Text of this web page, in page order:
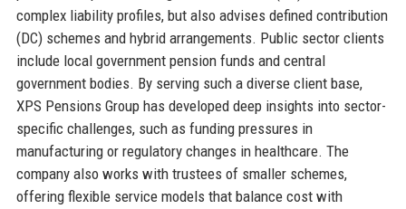
complex liability profiles, but also advises defined contribution
(DC) schemes and hybrid arrangements. Public sector clients
include local government pension funds and central
government bodies. By serving such a diverse client base,
XPS Pensions Group has developed deep insights into sector-
specific challenges, such as funding pressures in
manufacturing or regulatory changes in healthcare. The
company also works with trustees of smaller schemes,
offering flexible service models that balance cost with